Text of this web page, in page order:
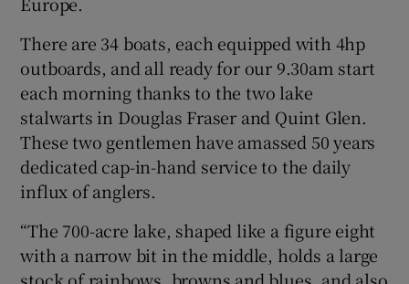
There are 34 boats, each equipped with 4hp
outboards, and all ready for our 9.30am start
each morning thanks to the two lake
stalwarts in Douglas Fraser and Quint Glen.
These two gentlemen have amassed 50 years
dedicated cap-in-hand service to the daily
influx of anglers.
“The 700-acre lake, shaped like a figure eight
with a narrow bit in the middle, holds a large
stock of rainbows, browns and blues, and also